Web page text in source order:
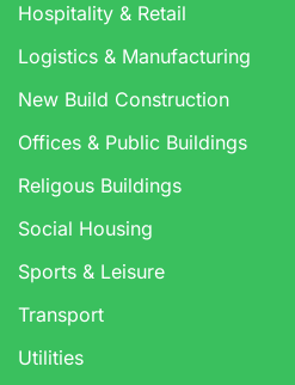
Hospitality & Retail
Logistics & Manufacturing
New Build Construction
Offices & Public Buildings
Religous Buildings
Social Housing
Sports & Leisure
Transport
Utilities